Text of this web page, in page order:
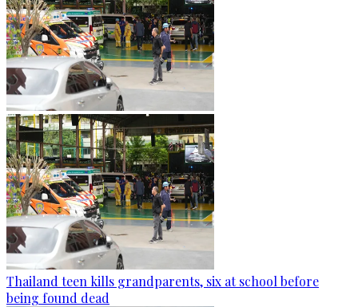
Thailand teen kills grandparents, six at school before
being found dead